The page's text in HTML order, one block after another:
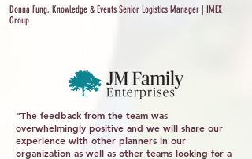
Donna Fung, Knowledge & Events Senior Logistics Manager | IMEX
Group
"The feedback from the team was
overwhelmingly positive and we will share our
experience with other planners in our
organization as well as other teams looking for a